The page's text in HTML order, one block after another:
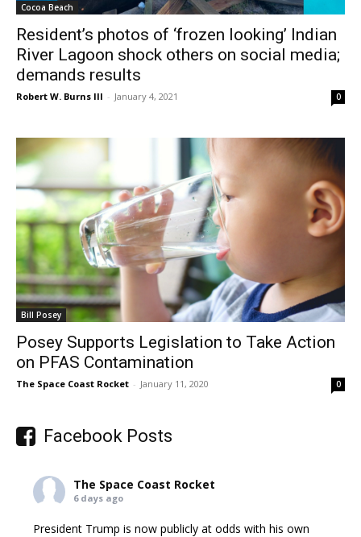
Cocoa Beach
Resident’s photos of ‘frozen looking’ Indian
River Lagoon shock others on social media;
demands results
Robert W. Burns III - January 4, 2021 0
Bill Posey
Posey Supports Legislation to Take Action
on PFAS Contamination
The Space Coast Rocket - January 11, 2020 0
Facebook Posts
The Space Coast Rocket
6 days ago
President Trump is now publicly at odds with his own